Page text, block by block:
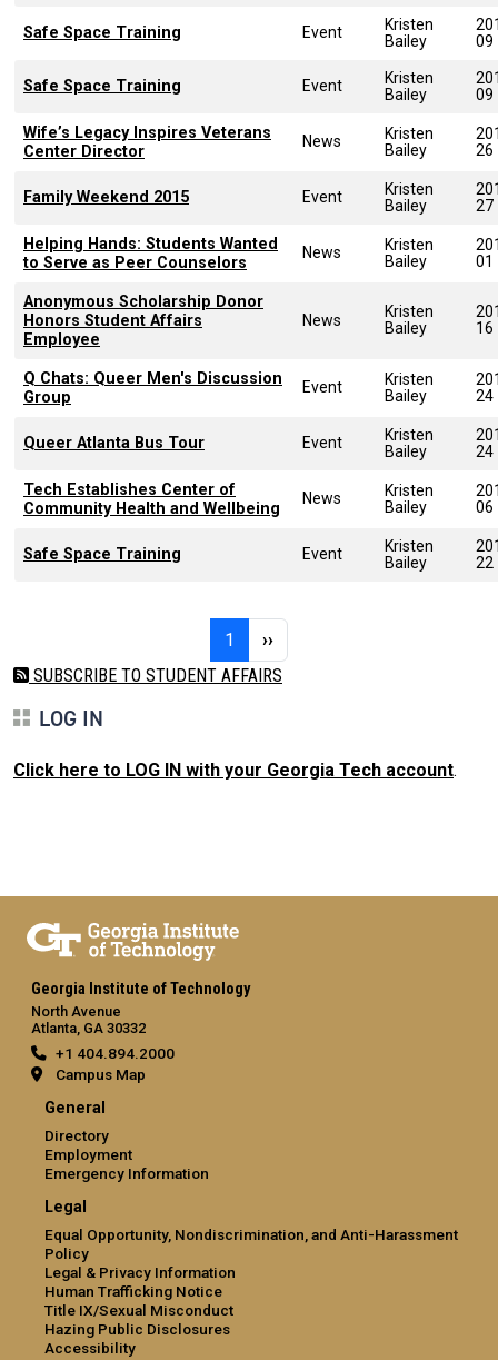
Safe Space Training Event
Kristen
Bailey
09
Safe Space Training Event
Kristen
Bailey
09
Wife’s Legacy Inspires Veterans
Center Director
News
Kristen
Bailey
26
Family Weekend 2015 Event
Kristen
Bailey
27
Helping Hands: Students Wanted
to Serve as Peer Counselors
News
Kristen
Bailey
01
Anonymous Scholarship Donor
Honors Student Affairs
Employee
News
Kristen
Bailey
16
Q Chats: Queer Men's Discussion
Group
Event
Kristen
Bailey
24
Queer Atlanta Bus Tour Event
Kristen
Bailey
24
Tech Establishes Center of
Community Health and Wellbeing
News
Kristen
Bailey
06
Safe Space Training Event
Kristen
Bailey
22
1 Page 1Next page
››
SUBSCRIBE TO STUDENT AFFAIRS
LOG IN
Click here to LOG IN with your Georgia Tech account.
Georgia Institute of Technology
North Avenue
Atlanta, GA 30332
+1 404.894.2000
Campus Map
General
Directory
Employment
Emergency Information
Legal
Equal Opportunity, Nondiscrimination, and Anti-Harassment
Policy
Legal & Privacy Information
Human Trafficking Notice
Title IX/Sexual Misconduct
Hazing Public Disclosures
Accessibility